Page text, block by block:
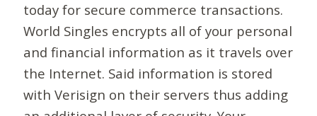
today for secure commerce transactions.
World Singles encrypts all of your personal
and financial information as it travels over
the Internet. Said information is stored
with Verisign on their servers thus adding